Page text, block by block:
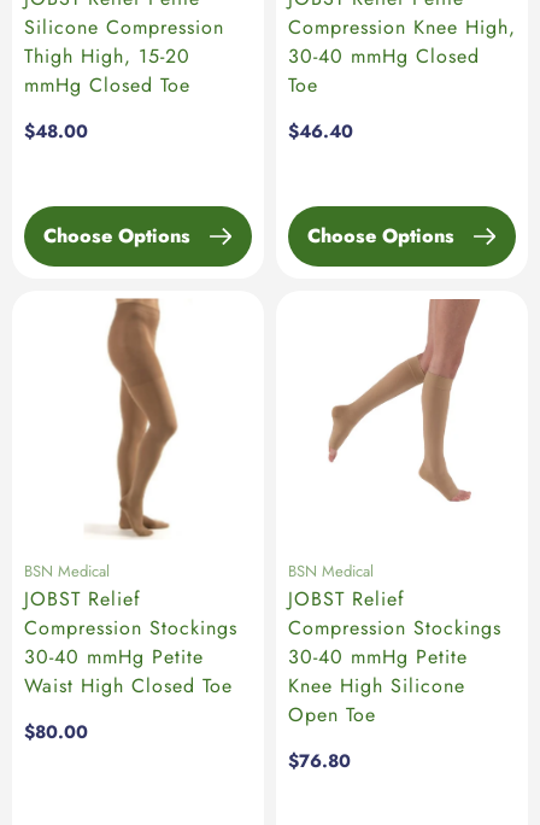
Silicone Compression
Thigh High, 15-20
mmHg Closed Toe
Regular
$48.00
Choose Options
Compression Knee High,
30-40 mmHg Closed
Toe
Regular
$46.40
Choose Options
BSN Medical
JOBST Relief
Compression Stockings
30-40 mmHg Petite
Waist High Closed Toe
Regular
$80.00
BSN Medical
JOBST Relief
Compression Stockings
30-40 mmHg Petite
Knee High Silicone
Open Toe
Regular
$76.80